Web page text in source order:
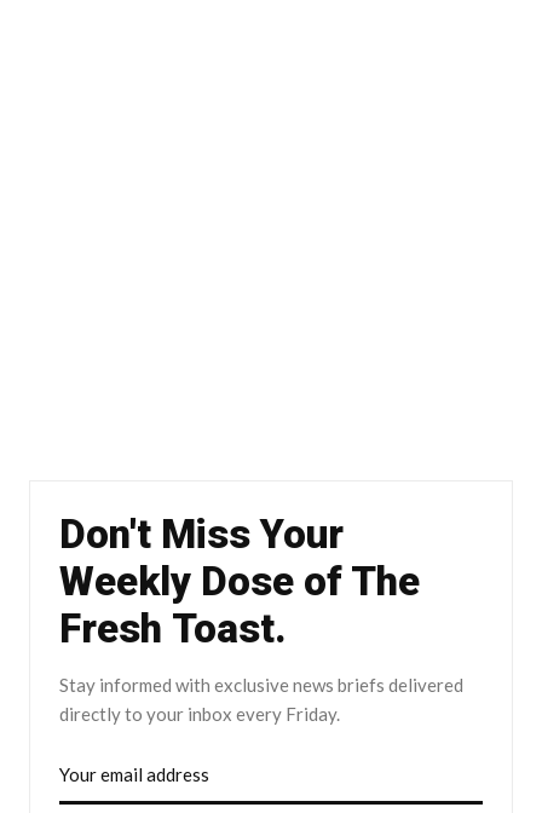
Don't Miss Your
Weekly Dose of The
Fresh Toast.
Stay informed with exclusive news briefs delivered
directly to your inbox every Friday.